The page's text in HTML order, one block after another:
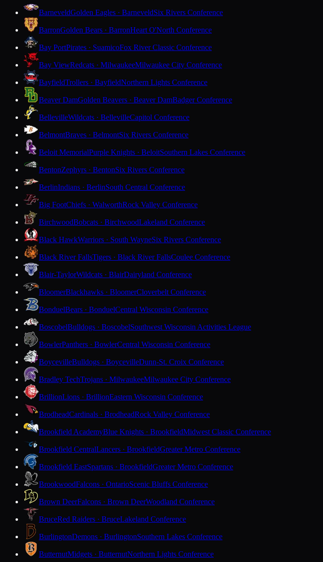
BarneveldGolden Eagles · BarneveldSix Rivers Conference
BarronGolden Bears · BarronHeart O'North Conference
Bay PortPirates · SuamicoFox River Classic Conference
Bay ViewRedcats · MilwaukeeMilwaukee City Conference
BayfieldTrollers · BayfieldNorthern Lights Conference
Beaver DamGolden Beavers · Beaver DamBadger Conference
BellevilleWildcats · BellevilleCapitol Conference
BelmontBraves · BelmontSix Rivers Conference
Beloit MemorialPurple Knights · BeloitSouthern Lakes Conference
BentonZephyrs · BentonSix Rivers Conference
BerlinIndians · BerlinSouth Central Conference
Big FootChiefs · WalworthRock Valley Conference
BirchwoodBobcats · BirchwoodLakeland Conference
Black HawkWarriors · South WayneSix Rivers Conference
Black River FallsTigers · Black River FallsCoulee Conference
Blair-TaylorWildcats · BlairDairyland Conference
BloomerBlackhawks · BloomerCloverbelt Conference
BonduelBears · BonduelCentral Wisconsin Conference
BoscobelBulldogs · BoscobelSouthwest Wisconsin Activities League
BowlerPanthers · BowlerCentral Wisconsin Conference
BoycevilleBulldogs · BoycevilleDunn-St. Croix Conference
Bradley TechTrojans · MilwaukeeMilwaukee City Conference
BrillionLions · BrillionEastern Wisconsin Conference
BrodheadCardinals · BrodheadRock Valley Conference
Brookfield AcademyBlue Knights · BrookfieldMidwest Classic Conference
Brookfield CentralLancers · BrookfieldGreater Metro Conference
Brookfield EastSpartans · BrookfieldGreater Metro Conference
BrookwoodFalcons · OntarioScenic Bluffs Conference
Brown DeerFalcons · Brown DeerWoodland Conference
BruceRed Raiders · BruceLakeland Conference
BurlingtonDemons · BurlingtonSouthern Lakes Conference
ButternutMidgets · ButternutNorthern Lights Conference